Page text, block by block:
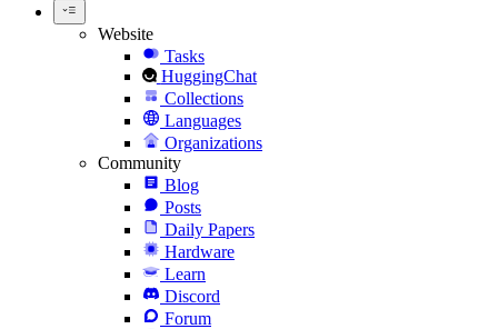
Website
Tasks
HuggingChat
Collections
Languages
Organizations
Community
Blog
Posts
Daily Papers
Hardware
Learn
Discord
Forum